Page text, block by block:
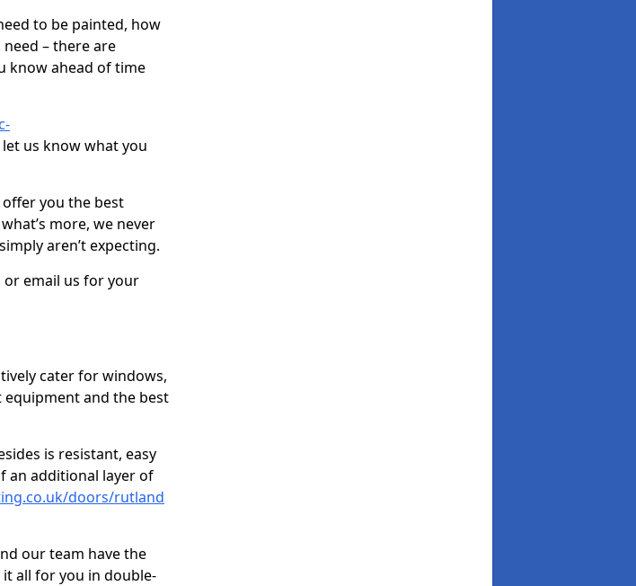
to be painted, how
– there are
know ahead of time
us know what you
you the best
more, we never
aren’t expecting.
or email us for your
cater for windows,
equipment and the best
is resistant, easy
an additional layer of
doors/rutland
our team have the
all for you in double-